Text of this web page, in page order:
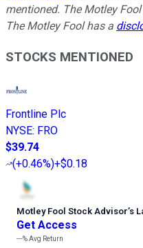
mentioned. The Motley
The Motley Fool has a
STOCKS MENTIONED
Frontline Plc
NYSE: FRO
$39.74
(+0.46%)+$0.18
Motley Fool Stock Advisor’s
Get Access
---%Avg Return